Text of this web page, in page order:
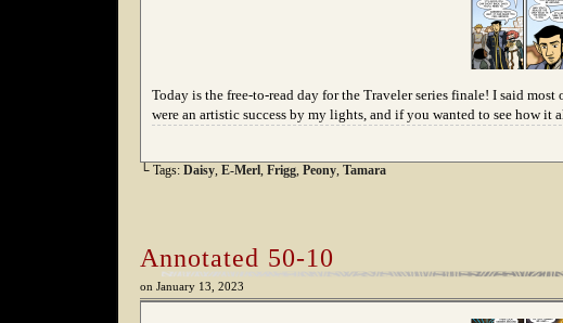
Today is the free-to-read day for the Traveler series finale! I said
were an artistic success by my lights, and if you wanted to see how
└ Tags: Daisy, E-Merl, Frigg, Peony, Tamara
Annotated 50-10
on January 13, 2023